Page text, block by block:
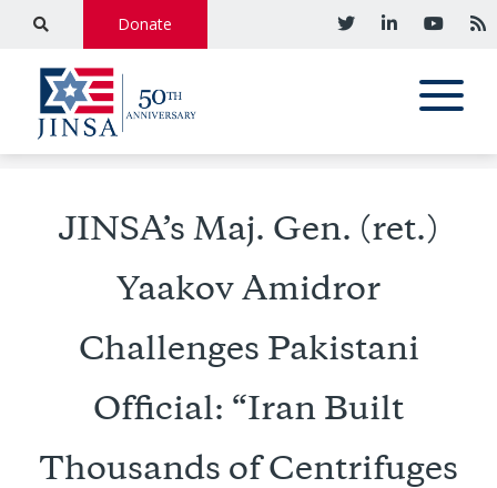
Donate
JINSA’s Maj. Gen. (ret.)
Yaakov Amidror
Challenges Pakistani
Official: “Iran Built
Thousands of Centrifuges